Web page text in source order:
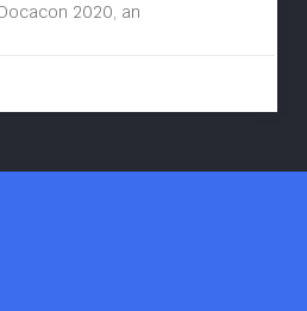
2020, an